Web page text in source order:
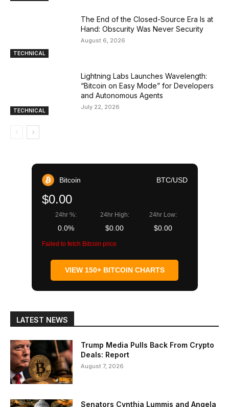
TECHNICAL
The End of the Closed-Source Era Is at
Hand: Obscurity Was Never Security
August 6, 2026
TECHNICAL
Lightning Labs Launches Wavelength:
“Bitcoin on Easy Mode” for Developers
and Autonomous Agents
July 22, 2026
Bitcoin BTC/USD
$0.00
24hr %:
0.0%
24hr High:
$0.00
24hr Low:
$0.00
Failed to fetch Bitcoin price
VIEW 150+ BITCOIN CHARTS
LATEST NEWS
Trump Media Pulls Back From Crypto
Deals: Report
August 7, 2026
Senators Cynthia Lummis and Angela